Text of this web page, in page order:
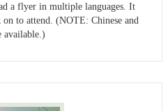
a flyer in multiple languages. It
to attend. (NOTE: Chinese and
available.)